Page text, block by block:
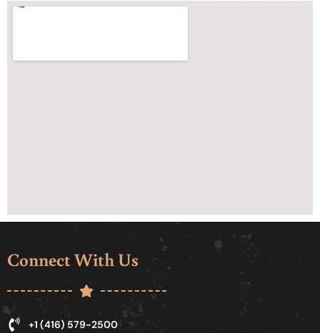
Connect With Us
+1 (416) 579-2500